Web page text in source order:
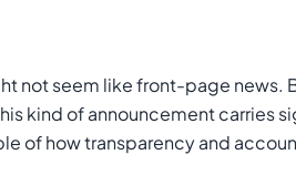
not seem like front-page news.
kind of announcement carries
of how transparency and